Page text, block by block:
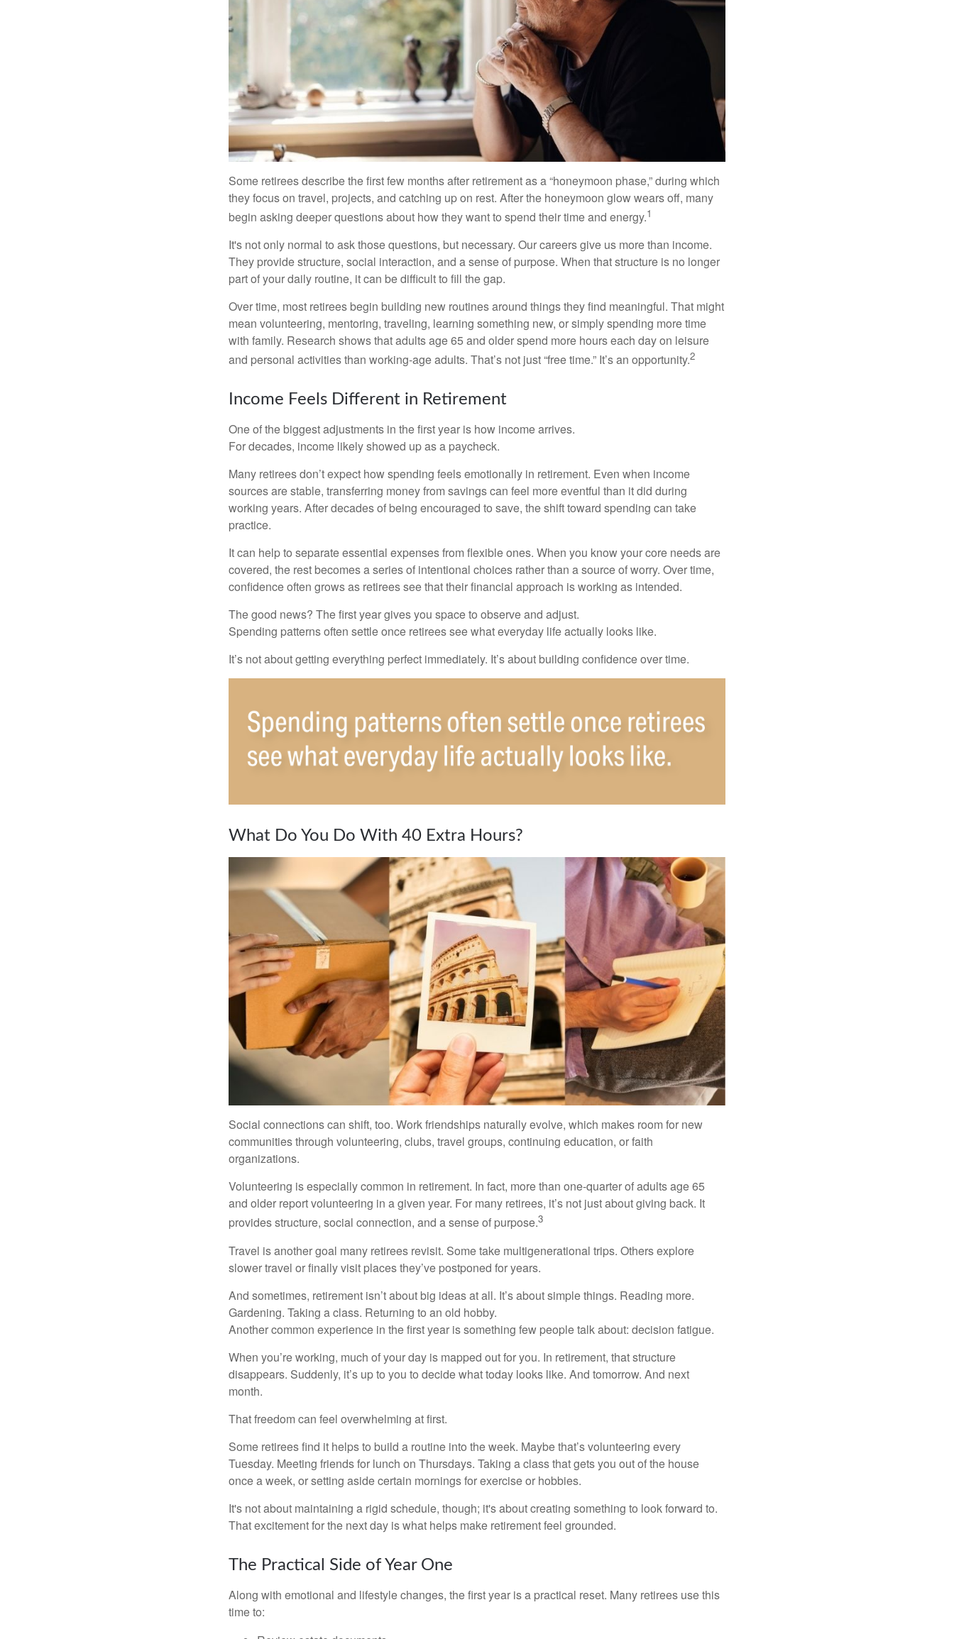
Some retirees describe the first few months after retirement as a “honeymoon phase,” during which
they focus on travel, projects, and catching up on rest. After the honeymoon glow wears off, many
begin asking deeper questions about how they want to spend their time and energy.1
It's not only normal to ask those questions, but necessary. Our careers give us more than income.
They provide structure, social interaction, and a sense of purpose. When that structure is no longer
part of your daily routine, it can be difficult to fill the gap.
Over time, most retirees begin building new routines around things they find meaningful. That might
mean volunteering, mentoring, traveling, learning something new, or simply spending more time
with family. Research shows that adults age 65 and older spend more hours each day on leisure
and personal activities than working-age adults. That’s not just “free time.” It’s an opportunity.2
Income Feels Different in Retirement
One of the biggest adjustments in the first year is how income arrives.
For decades, income likely showed up as a paycheck.
Many retirees don’t expect how spending feels emotionally in retirement. Even when income
sources are stable, transferring money from savings can feel more eventful than it did during
working years. After decades of being encouraged to save, the shift toward spending can take
practice.
It can help to separate essential expenses from flexible ones. When you know your core needs are
covered, the rest becomes a series of intentional choices rather than a source of worry. Over time,
confidence often grows as retirees see that their financial approach is working as intended.
The good news? The first year gives you space to observe and adjust.
Spending patterns often settle once retirees see what everyday life actually looks like.
It’s not about getting everything perfect immediately. It’s about building confidence over time.
What Do You Do With 40 Extra Hours?
Social connections can shift, too. Work friendships naturally evolve, which makes room for new
communities through volunteering, clubs, travel groups, continuing education, or faith
organizations.
Volunteering is especially common in retirement. In fact, more than one-quarter of adults age 65
and older report volunteering in a given year. For many retirees, it’s not just about giving back. It
provides structure, social connection, and a sense of purpose.3
Travel is another goal many retirees revisit. Some take multigenerational trips. Others explore
slower travel or finally visit places they’ve postponed for years.
And sometimes, retirement isn’t about big ideas at all. It’s about simple things. Reading more.
Gardening. Taking a class. Returning to an old hobby.
Another common experience in the first year is something few people talk about: decision fatigue.
When you’re working, much of your day is mapped out for you. In retirement, that structure
disappears. Suddenly, it’s up to you to decide what today looks like. And tomorrow. And next
month.
That freedom can feel overwhelming at first.
Some retirees find it helps to build a routine into the week. Maybe that’s volunteering every
Tuesday. Meeting friends for lunch on Thursdays. Taking a class that gets you out of the house
once a week, or setting aside certain mornings for exercise or hobbies.
It's not about maintaining a rigid schedule, though; it's about creating something to look forward to.
That excitement for the next day is what helps make retirement feel grounded.
The Practical Side of Year One
Along with emotional and lifestyle changes, the first year is a practical reset. Many retirees use this
time to: